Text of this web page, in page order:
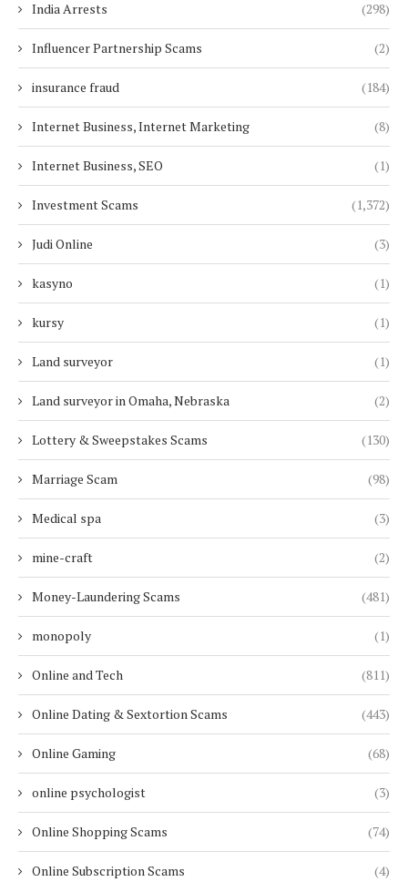
India Arrests (298)
Influencer Partnership Scams (2)
insurance fraud (184)
Internet Business, Internet Marketing (8)
Internet Business, SEO (1)
Investment Scams (1,372)
Judi Online (3)
kasyno (1)
kursy (1)
Land surveyor (1)
Land surveyor in Omaha, Nebraska (2)
Lottery & Sweepstakes Scams (130)
Marriage Scam (98)
Medical spa (3)
mine-craft (2)
Money-Laundering Scams (481)
monopoly (1)
Online and Tech (811)
Online Dating & Sextortion Scams (443)
Online Gaming (68)
online psychologist (3)
Online Shopping Scams (74)
Online Subscription Scams (4)